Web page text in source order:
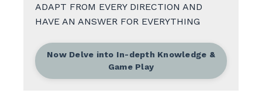
ADAPT FROM EVERY DIRECTION AND
HAVE AN ANSWER FOR EVERYTHING
Now Delve into In-depth Knowledge &
Game Play